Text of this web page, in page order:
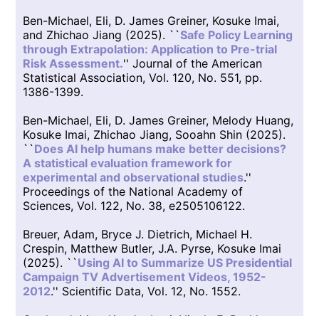
Ben-Michael, Eli, D. James Greiner, Kosuke Imai,
and Zhichao Jiang (2025). ``Safe Policy Learning
through Extrapolation: Application to Pre-trial
Risk Assessment.'' Journal of the American
Statistical Association, Vol. 120, No. 551, pp.
1386-1399.
Ben-Michael, Eli, D. James Greiner, Melody Huang,
Kosuke Imai, Zhichao Jiang, Sooahn Shin (2025).
``Does AI help humans make better decisions?
A statistical evaluation framework for
experimental and observational studies.''
Proceedings of the National Academy of
Sciences, Vol. 122, No. 38, e2505106122.
Breuer, Adam, Bryce J. Dietrich, Michael H.
Crespin, Matthew Butler, J.A. Pyrse, Kosuke Imai
(2025). ``Using AI to Summarize US Presidential
Campaign TV Advertisement Videos, 1952-
2012.'' Scientific Data, Vol. 12, No. 1552.